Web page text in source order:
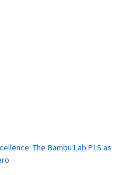
The Bambu Lab P1S as